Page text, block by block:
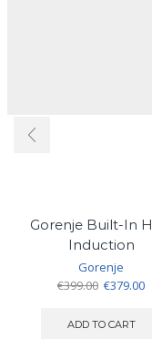
Gorenje Built-In
Induction
Gorenje
€399.00 Original
was:
€379.00
ADD TO CART